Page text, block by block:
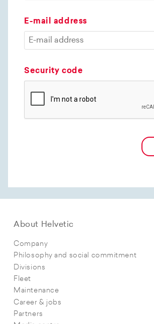
E-mail address
Security code
About Helvetic
Company
Philosophy and social commitment
Divisions
Fleet
Maintenance
Career & jobs
Partners